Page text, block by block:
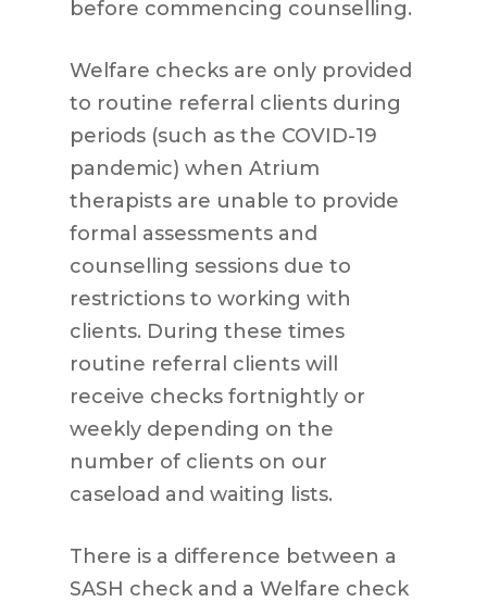
before commencing counselling.
Welfare checks are only provided
to routine referral clients during
periods (such as the COVID-19
pandemic) when Atrium
therapists are unable to provide
formal assessments and
counselling sessions due to
restrictions to working with
clients. During these times
routine referral clients will
receive checks fortnightly or
weekly depending on the
number of clients on our
caseload and waiting lists.
There is a difference between a
SASH check and a Welfare check